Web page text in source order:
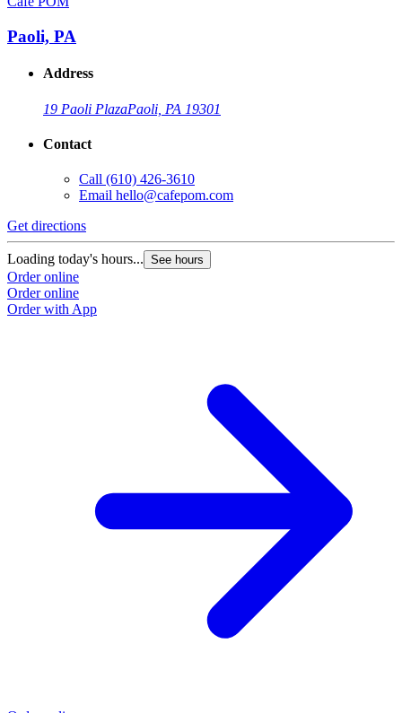
Paoli, PA
Address
19 Paoli PlazaPaoli, PA 19301
Contact
Call (610) 426-3610
Email hello@cafepom.com
Get directions
Loading today's hours... See hours
Order online
Order online
Order with App